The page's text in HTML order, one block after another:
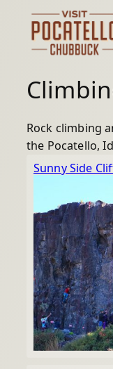
content
Rock climbing
the Pocatello,
Sunny Side